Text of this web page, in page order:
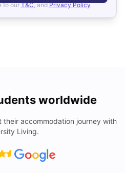
to our T&C, and Privacy Policy
worldwide
their accommodation journey with
Living.